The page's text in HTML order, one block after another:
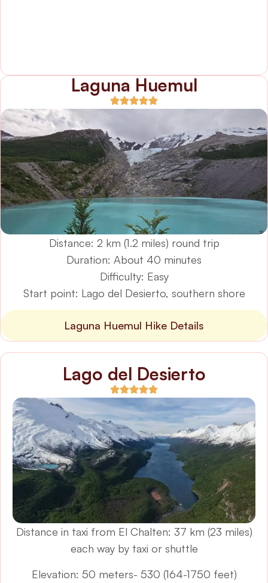
Laguna Huemul
Distance: 2 km (1.2 miles) round trip
Duration: About 40 minutes
Difficulty: Easy
Start point: Lago del Desierto, southern shore
Laguna Huemul Hike Details
Lago del Desierto
Distance in taxi from El Chalten: 37 km (23 miles)
each way by taxi or shuttle
Elevation: 50 meters- 530 (164-1750 feet)